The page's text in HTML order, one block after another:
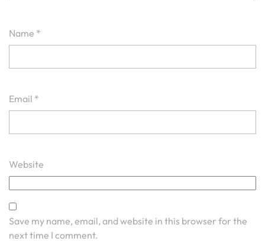
Name *
Email *
Website
Save my name, email, and website in this browser for the
next time I comment.